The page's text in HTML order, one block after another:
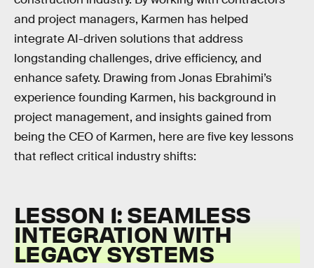
and project managers, Karmen has helped
integrate AI-driven solutions that address
longstanding challenges, drive efficiency, and
enhance safety. Drawing from Jonas Ebrahimi’s
experience founding Karmen, his background in
project management, and insights gained from
being the CEO of Karmen, here are five key lessons
that reflect critical industry shifts:
LESSON 1: SEAMLESS
INTEGRATION WITH
LEGACY SYSTEMS